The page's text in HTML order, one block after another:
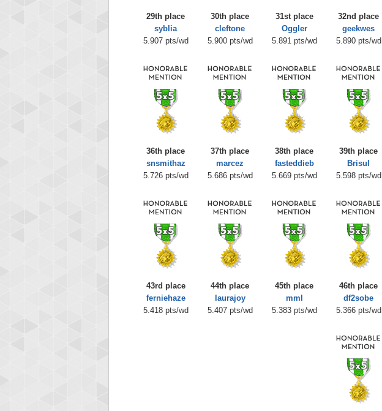
29th place
syblia
5.907 pts/wd
30th place
cleftone
5.900 pts/wd
31st place
Oggler
5.891 pts/wd
32nd place
geekwes
5.890 pts/wd
36th place
snsmithaz
5.726 pts/wd
37th place
marcez
5.686 pts/wd
38th place
fasteddieb
5.669 pts/wd
39th place
Brisul
5.598 pts/wd
43rd place
ferniehaze
5.418 pts/wd
44th place
laurajoy
5.407 pts/wd
45th place
mml
5.383 pts/wd
46th place
df2sobe
5.366 pts/wd